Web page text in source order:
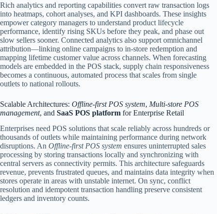
Rich analytics and reporting capabilities convert raw transaction logs
into heatmaps, cohort analyses, and KPI dashboards. These insights
empower category managers to understand product lifecycle
performance, identify rising SKUs before they peak, and phase out
slow sellers sooner. Connected analytics also support omnichannel
attribution—linking online campaigns to in-store redemption and
mapping lifetime customer value across channels. When forecasting
models are embedded in the POS stack, supply chain responsiveness
becomes a continuous, automated process that scales from single
outlets to national rollouts.
Scalable Architectures: Offline-first POS system, Multi-store POS
management, and SaaS POS platform for Enterprise Retail
Enterprises need POS solutions that scale reliably across hundreds or
thousands of outlets while maintaining performance during network
disruptions. An Offline-first POS system ensures uninterrupted sales
processing by storing transactions locally and synchronizing with
central servers as connectivity permits. This architecture safeguards
revenue, prevents frustrated queues, and maintains data integrity when
stores operate in areas with unstable internet. On sync, conflict
resolution and idempotent transaction handling preserve consistent
ledgers and inventory counts.